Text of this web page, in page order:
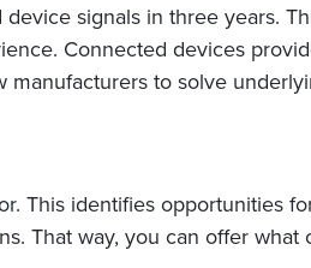
signals in three years.
Connected devices
to solve
This identifies opportunities
That way, you can offer what